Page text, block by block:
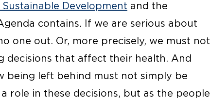
Development and the
contains. If we are serious about
one out. Or, more precisely, we must not
decisions that affect their health. And
being left behind must not simply be
role in these decisions, but as the people